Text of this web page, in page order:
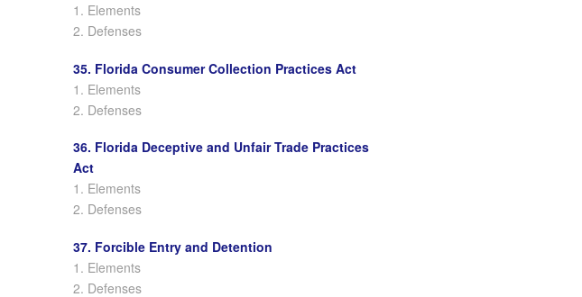
1. Elements
2. Defenses
35. Florida Consumer Collection Practices Act
1. Elements
2. Defenses
36. Florida Deceptive and Unfair Trade Practices
Act
1. Elements
2. Defenses
37. Forcible Entry and Detention
1. Elements
2. Defenses